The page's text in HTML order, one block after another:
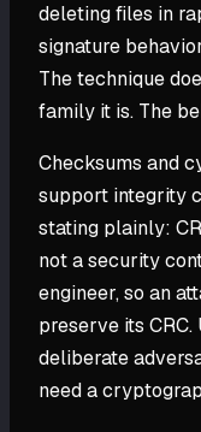
deleting files in
signature
The technique
family it is. The
Checksums and
support integrity
stating plainly:
not a security
engineer, so an
preserve its
deliberate
need a